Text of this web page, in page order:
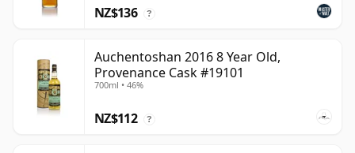
NZ$136 ?
Auchentoshan 2016 8 Year Old,
Provenance Cask #19101
700ml • 46%
NZ$112 ?